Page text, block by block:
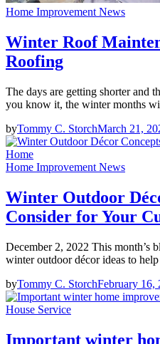
Home Improvement News
Winter Roof
Roofing
The days are getting shorter and
you know it, the winter months
byTommy C. StorchMarch 21,
Home Improvement News
Winter Outdoor
Consider for Your
December 2, 2022 This month’s
winter outdoor décor ideas to
byTommy C. StorchFebruary 16,
House Service
Important winter